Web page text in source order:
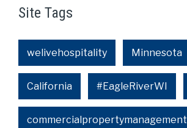
Site Tags
welivehospitality Minnesota
California #EagleRiverWI
commercialpropertymanagement